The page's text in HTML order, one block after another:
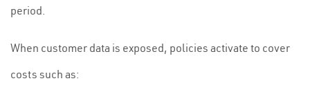
period.
When customer data is exposed, policies activate to cover
costs such as: